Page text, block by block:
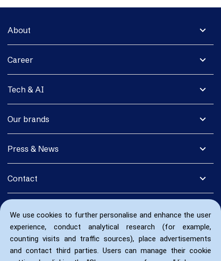
We use cookies to further personalise and enhance the user
experience, conduct analytical research (for example,
counting visits and traffic sources), place advertisements
and contact third parties. Users can manage their cookie
expand_more
About
expand_more
Career
expand_more
Tech & AI
expand_more
Our brands
expand_more
Press & News
expand_more
Contact